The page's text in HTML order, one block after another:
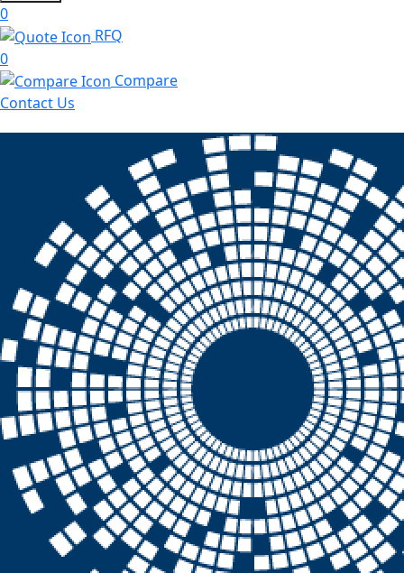
0
RFQ
0
Compare
Contact Us